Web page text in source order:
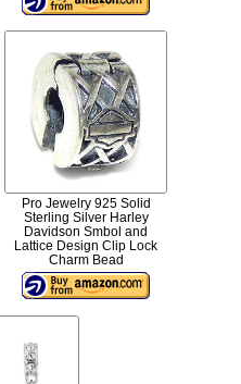
Pro Jewelry 925 Solid
Sterling Silver Harley
Davidson Smbol and
Lattice Design Clip Lock
Charm Bead